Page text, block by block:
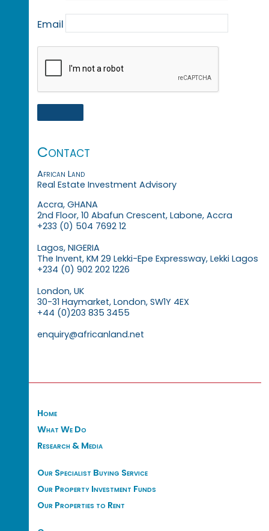
Email
Contact
African Land
Real Estate Investment Advisory
Accra, GHANA
2nd Floor, 10 Abafun Crescent, Labone, Accra
+233 (0) 504 7692 12
Lagos, NIGERIA
The Invent, KM 29 Lekki-Epe Expressway, Lekki Lagos
+234 (0) 902 202 1226
London, UK
30-31 Haymarket, London, SW1Y 4EX
+44 (0)203 835 3455
enquiry@africanland.net
Home
What We Do
Research & Media
Our Specialist Buying Service
Our Property Investment Funds
Our Properties to Rent